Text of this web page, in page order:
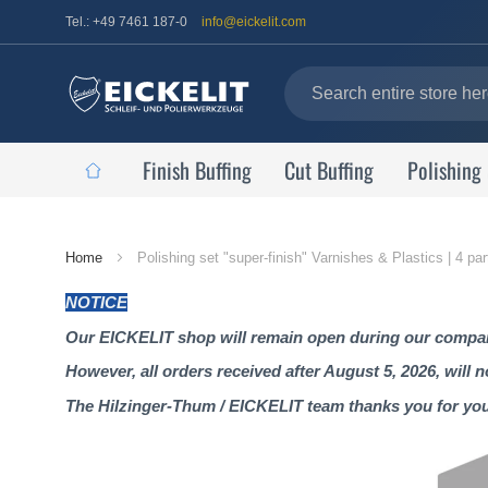
Tel.: +49 7461 187-0 info@eickelit.com
Finish Buffing Cut Buffing
Home Polishing set "super-finish" Varnishes & Plastics | 4
NOTICE
Our EICKELIT shop will remain open during our
However, all orders received after August 5, 2026, will
The Hilzinger-Thum / EICKELIT team thanks you for